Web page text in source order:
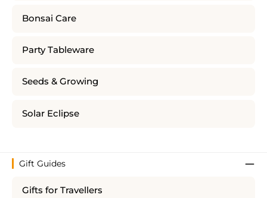
Bonsai Care
Party Tableware
Seeds & Growing
Solar Eclipse
Gift Guides
Gifts for Travellers